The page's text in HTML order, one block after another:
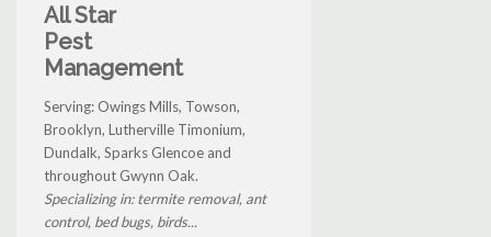
All Star
Pest
Management
Serving: Owings Mills, Towson,
Brooklyn, Lutherville Timonium,
Dundalk, Sparks Glencoe and
throughout Gwynn Oak.
Specializing in: termite removal, ant
control, bed bugs, birds...